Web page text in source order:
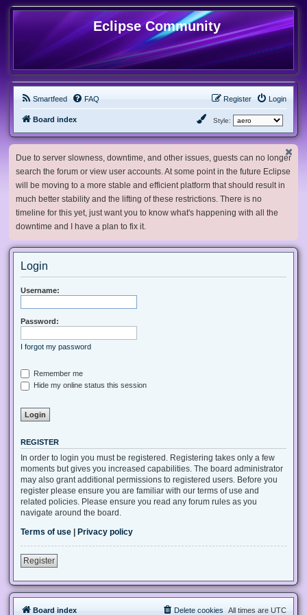
Eclipse Community
Smartfeed FAQ Login
Register
Board index Style:
Due to server slowness, downtime, and other issues, guests can no longer
search the forum or view user accounts. At some point in the future Eclipse
will be moving to a more stable and efficient platform that should result in
much better stability and the lifting of these restrictions. There is no
timeline for this yet, just want you to know what's happening with all the
downtime and I have a plan to fix it.
Login
Username:
Password:
I forgot my password
Remember me
Hide my online status this session
REGISTER
In order to login you must be registered. Registering takes only a few
moments but gives you increased capabilities. The board administrator
may also grant additional permissions to registered users. Before you
register please ensure you are familiar with our terms of use and
related policies. Please ensure you read any forum rules as you
navigate around the board.
Terms of use
Privacy policy
Register
Board index All times are UTC
Delete cookies